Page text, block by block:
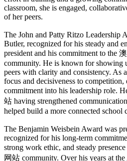
classroom, she is engaged,
of her peers.
The John and Patty Ritzo Leadership
Butler, recognized for his steady and
president and his commitment to the
community. He is known for showing
peers with clarity and consistency. As
focus and decisiveness to competition,
commitment into his leadership role.
站 having strengthened
helped build a more connected school
The Benjamin Weisbein Award was
recognized for his long-term
strong work ethic, and steady
网站 community. Over his years at